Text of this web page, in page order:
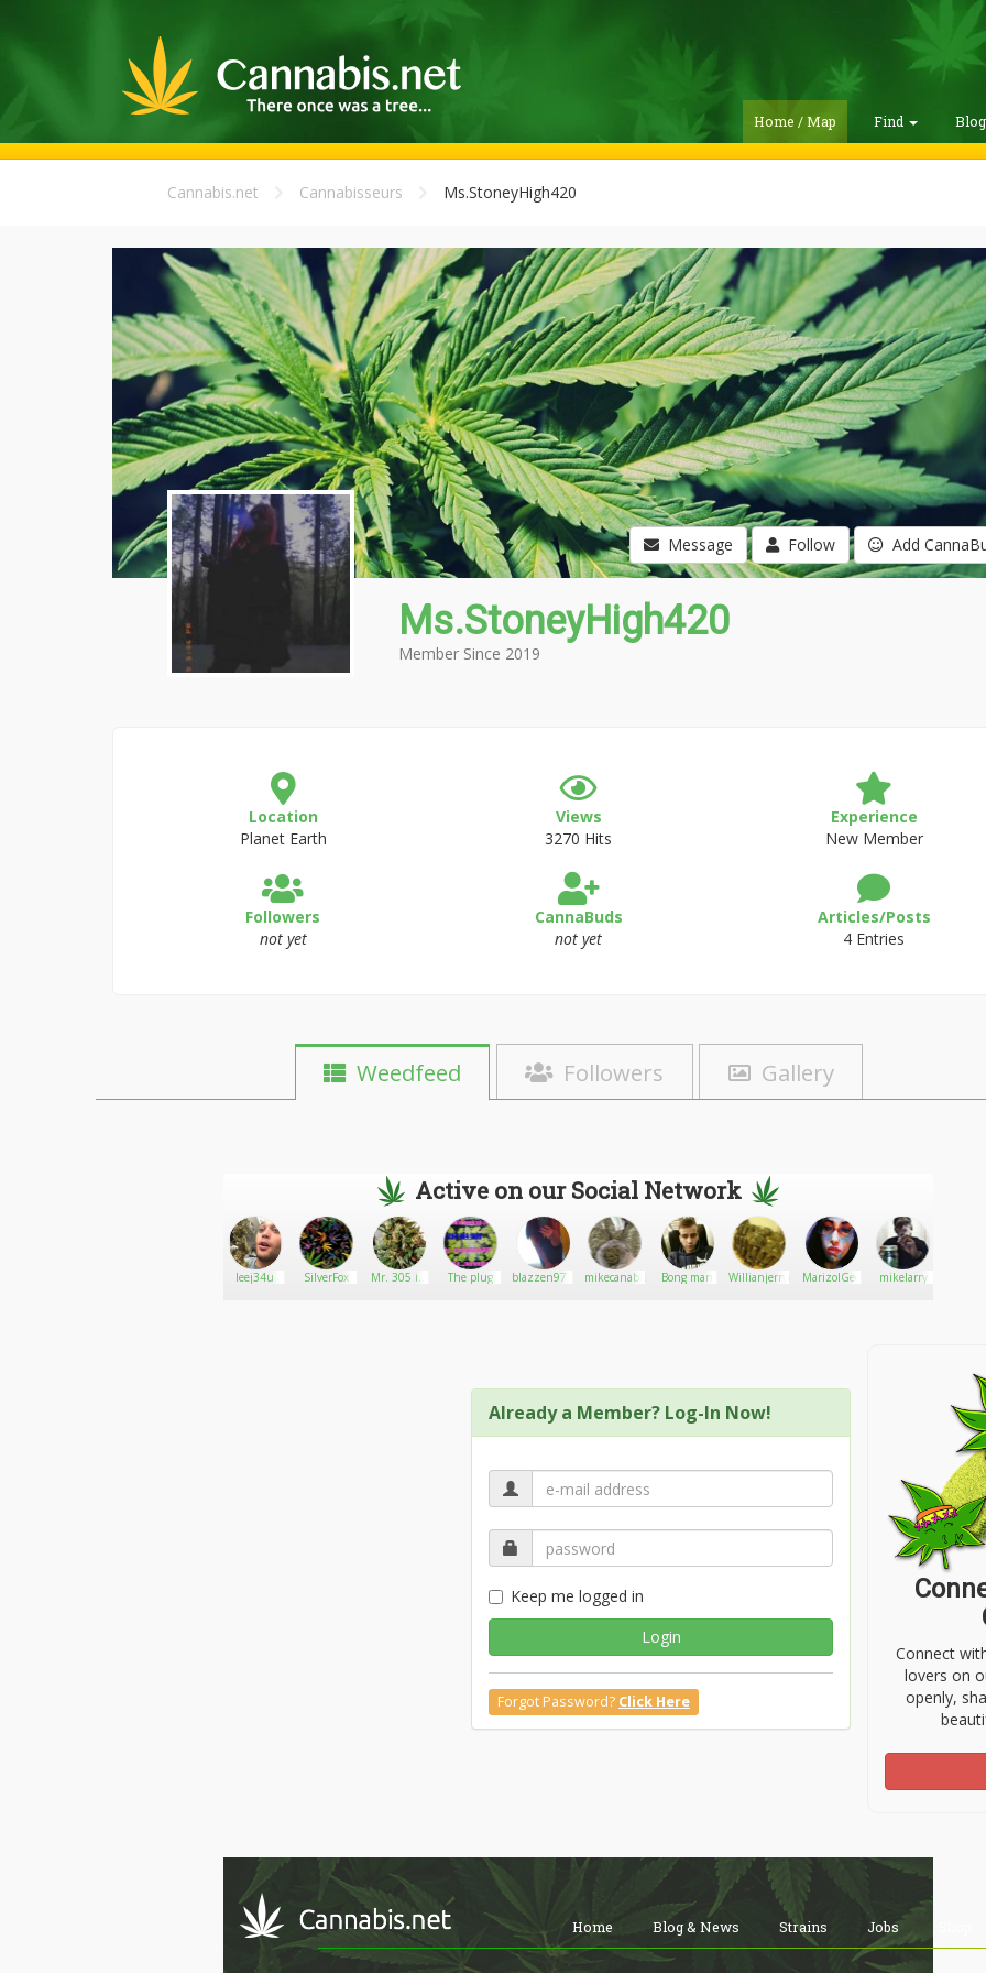
Home / Map Find
Cannabis.net Cannabisseurs Ms.StoneyHigh420
Message Follow Add
Ms.StoneyHigh420
Member Since 2019
Location
Planet Earth
Views
3270 Hits
Experience
New Member
Followers
not yet
CannaBuds
not yet
Articles/Posts
4 Entries
Weedfeed Followers Gallery
Active on our Social Network
leej34u SilverFox
Mr. 305 in
The plug blazzen977 mikecanabis Bong man WillianjerrywinterMarizolGee mikelarry
Already a Member? Log-In Now!
Keep me logged in
Login
Forgot Password? Click Here
Connect
lovers on
openly,
Home Blog & News Strains Jobs